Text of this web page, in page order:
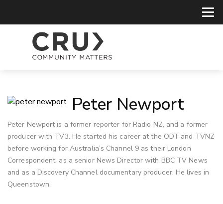
Peter Newport
Peter Newport is a former reporter for Radio NZ, and a former
producer with TV3. He started his career at the ODT and TVNZ
before working for Australia’s Channel 9 as their London
Correspondent, as a senior News Director with BBC TV News
and as a Discovery Channel documentary producer. He lives in
Queenstown.